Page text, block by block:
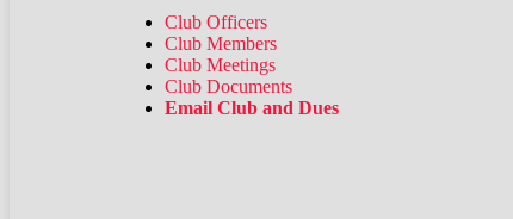
Club Officers
Club Members
Club Meetings
Club Documents
Email Club and Dues